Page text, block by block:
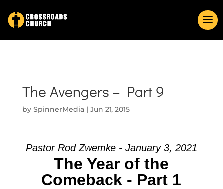
The Avengers – Part 9
by SpinnerMedia| Jun 21, 2015
Pastor Rod Zwemke - January 3, 2021
The Year of the
Comeback - Part 1